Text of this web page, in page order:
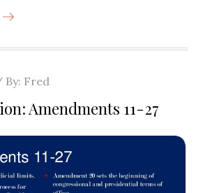
By: Fred
Amendments 11-27